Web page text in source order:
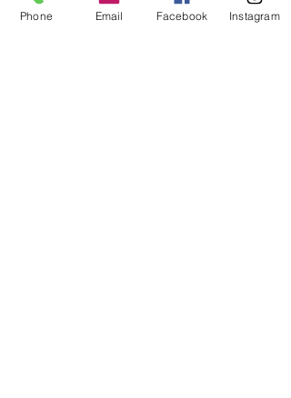
Subscribe
Phone Email Facebook Instagram